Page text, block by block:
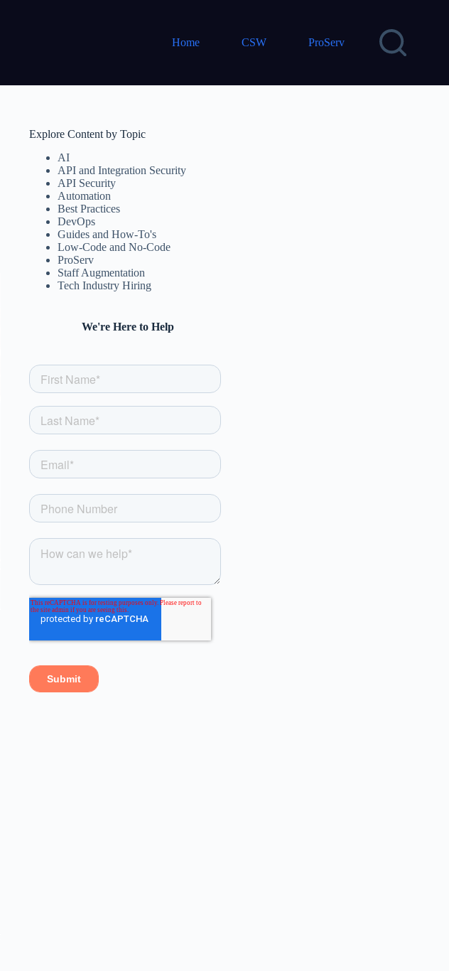
Home CSW ProServ
Explore Content by Topic
AI
API and Integration Security
API Security
Automation
Best Practices
DevOps
Guides and How-To's
Low-Code and No-Code
ProServ
Staff Augmentation
Tech Industry Hiring
We're Here to Help